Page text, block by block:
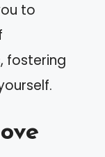
to
fostering